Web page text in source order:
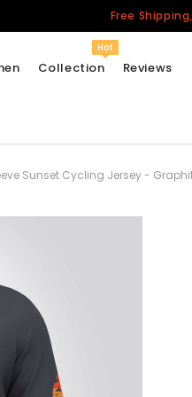
Free
Collection
Hot
California Repblic
Jerseys
Honor The Fallen
Cycling Jersey
Other Countries
Reviews
Sunset Cycling Jersey -